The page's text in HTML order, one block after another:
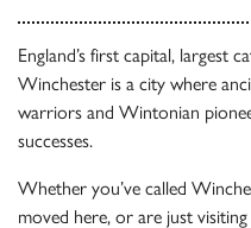
England’s first capital, largest
Winchester is a city where
warriors and Wintonian
successes.
Whether you’ve called
moved here, or are just